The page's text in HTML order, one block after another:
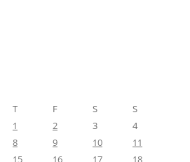
T F S
S
1
2 3
4
8 9 10
11
15 16 17 18